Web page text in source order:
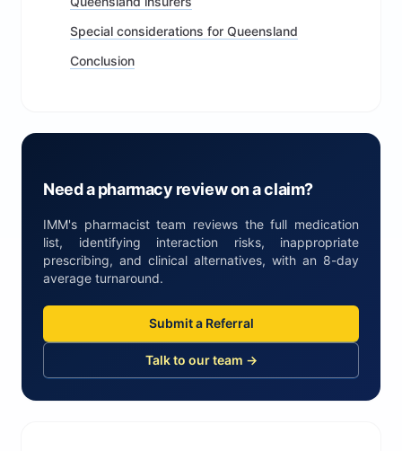
Special considerations for Queensland
Conclusion
Need a pharmacy review on a claim?
IMM's pharmacist team reviews the full medication
list, identifying interaction risks, inappropriate
prescribing, and clinical alternatives, with an 8-day
average turnaround.
Submit a Referral
Talk to our team →